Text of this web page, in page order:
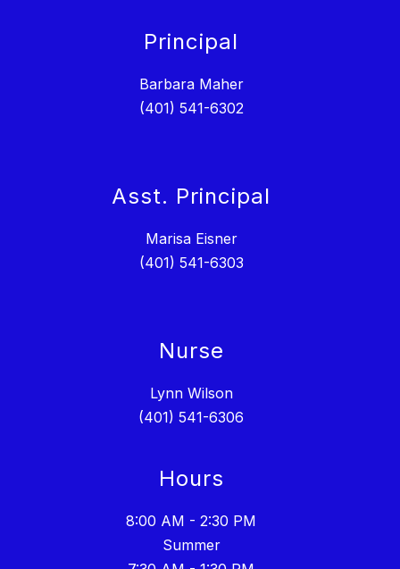
Principal
Barbara Maher
(401) 541-6302
Asst. Principal
Marisa Eisner
(401) 541-6303
Nurse
Lynn Wilson
(401) 541-6306
Hours
8:00 AM - 2:30 PM
Summer